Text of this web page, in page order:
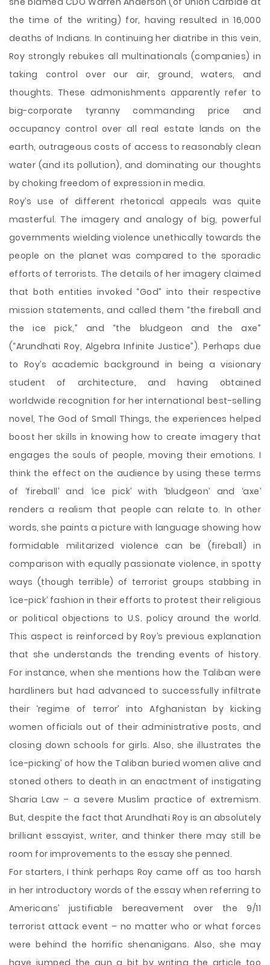
the time of the writing) for, having resulted in 16,000
deaths of Indians. In continuing her diatribe in this vein,
Roy strongly rebukes all multinationals (companies) in
taking control over our air, ground, waters, and
thoughts. These admonishments apparently refer to
big-corporate tyranny commanding price and
occupancy control over all real estate lands on the
earth, outrageous costs of access to reasonably clean
water (and its pollution), and dominating our thoughts
by choking freedom of expression in media.
Roy’s use of different rhetorical appeals was quite
masterful. The imagery and analogy of big, powerful
governments wielding violence unethically towards the
people on the planet was compared to the sporadic
efforts of terrorists. The details of her imagery claimed
that both entities invoked “God” into their respective
mission statements, and called them “the fireball and
the ice pick,” and “the bludgeon and the axe”
(“Arundhati Roy, Algebra Infinite Justice”). Perhaps due
to Roy’s academic background in being a visionary
student of architecture, and having obtained
worldwide recognition for her international best-selling
novel, The God of Small Things, the experiences helped
boost her skills in knowing how to create imagery that
engages the souls of people, moving their emotions. I
think the effect on the audience by using these terms
of ‘fireball’ and ‘ice pick’ with ‘bludgeon’ and ‘axe’
renders a realism that people can relate to. In other
words, she paints a picture with language showing how
formidable militarized violence can be (fireball) in
comparison with equally passionate violence, in spotty
ways (though terrible) of terrorist groups stabbing in
‘ice-pick’ fashion in their efforts to protest their religious
or political objections to U.S. policy around the world.
This aspect is reinforced by Roy’s previous explanation
that she understands the trending events of history.
For instance, when she mentions how the Taliban were
hardliners but had advanced to successfully infiltrate
their ‘regime of terror’ into Afghanistan by kicking
women officials out of their administrative posts, and
closing down schools for girls. Also, she illustrates the
‘ice-picking’ of how the Taliban buried women alive and
stoned others to death in an enactment of instigating
Sharia Law – a severe Muslim practice of extremism.
But, despite the fact that Arundhati Roy is an absolutely
brilliant essayist, writer, and thinker there may still be
room for improvements to the essay she penned.
For starters, I think perhaps Roy came off as too harsh
in her introductory words of the essay when referring to
Americans’ justifiable bereavement over the 9/11
terrorist attack event – no matter who or what forces
were behind the horrific shenanigans. Also, she may
have jumped the gun a bit by writing the article too